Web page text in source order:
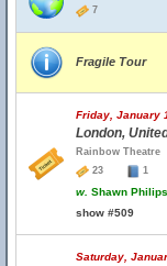
7
Fragile Tour
Friday, January
London,
Rainbow Theatre
23
1
w. Shawn Philips
show #509
Saturday,